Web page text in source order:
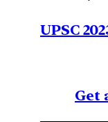
UPSC
Get